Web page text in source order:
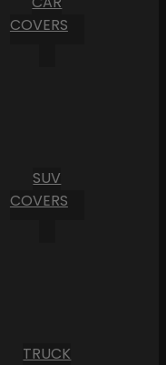
COVERS
SUV
COVERS
TRUCK